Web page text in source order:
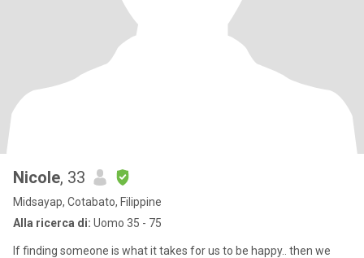
Nicole, 33
Midsayap, Cotabato, Filippine
Alla ricerca di: Uomo 35 - 75
If finding someone is what it takes for us to be happy.. then we